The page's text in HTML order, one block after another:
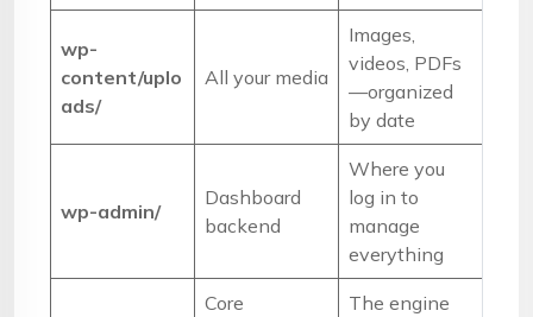
wp-
content/uplo
ads/
All your media
Images,
videos, PDFs
—organized
by date
wp-admin/
Dashboard
backend
Where you
log in to
manage
everything
Core
The engine